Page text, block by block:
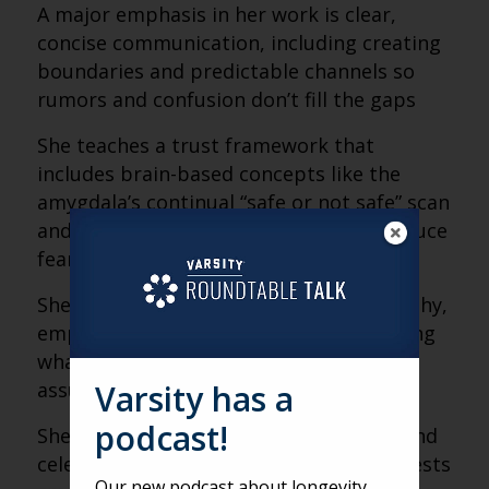
A major emphasis in her work is clear,
concise communication, including creating
boundaries and predictable channels so
rumors and confusion don’t fill the gaps
She teaches a trust framework that
includes brain-based concepts like the
amygdala’s continual “safe or not safe” scan
and how transparency and empathy reduce
fear responses
She distinguishes sympathy from empathy,
emphasizing practical support and asking
what someone truly needs rather than
assuming
She promotes daily acknowledgement and
celebration as retention tools and suggests
Varsity has a
podcast!